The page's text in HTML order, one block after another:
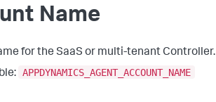
Name
for the SaaS or multi-tenant Controller.
APPDYNAMICS_AGENT_ACCOUNT_NAME